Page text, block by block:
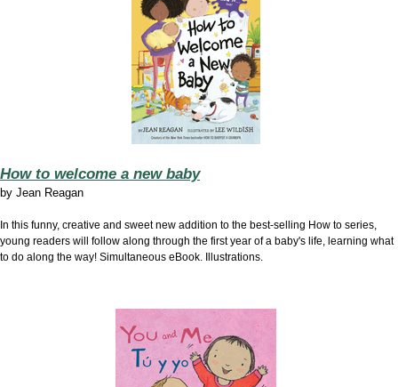
How to welcome a new baby
by Jean Reagan
In this funny, creative and sweet new addition to the best-selling How to series,
young readers will follow along through the first year of a baby's life, learning what
to do along the way! Simultaneous eBook. Illustrations.